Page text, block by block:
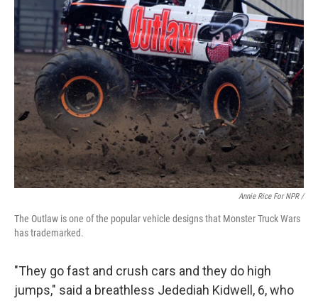
Annie Rice For NPR /
The Outlaw is one of the popular vehicle designs that Monster Truck Wars
has trademarked.
"They go fast and crush cars and they do high
jumps," said a breathless Jedediah Kidwell, 6, who